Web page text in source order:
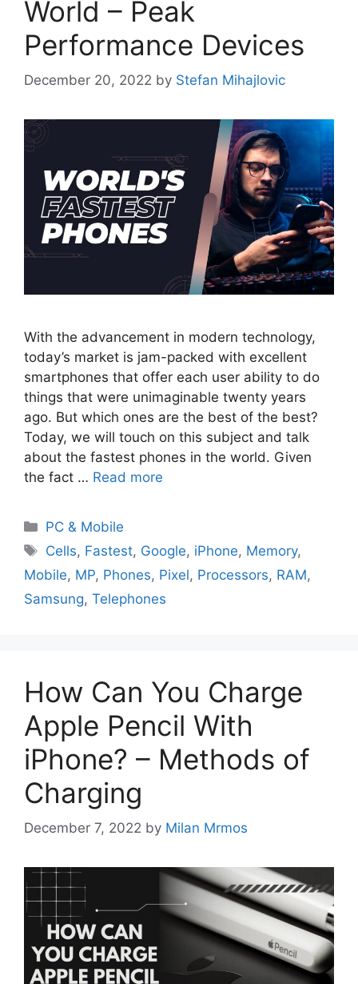
World – Peak
Performance Devices
December 20, 2022 by Stefan Mihajlovic
With the advancement in modern technology,
today’s market is jam-packed with excellent
smartphones that offer each user ability to do
things that were unimaginable twenty years
ago. But which ones are the best of the best?
Today, we will touch on this subject and talk
about the fastest phones in the world. Given
the fact … Read more
PC & Mobile
Cells, Fastest, Google, iPhone, Memory,
Mobile, MP, Phones, Pixel, Processors, RAM,
Samsung, Telephones
How Can You Charge
Apple Pencil With
iPhone? – Methods of
Charging
December 7, 2022 by Milan Mrmos